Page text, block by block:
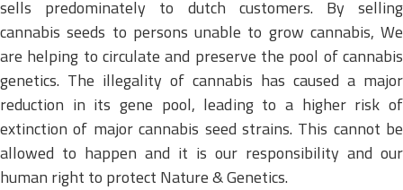
sells predominately to dutch customers. By selling
cannabis seeds to persons unable to grow cannabis, We
are helping to circulate and preserve the pool of cannabis
genetics. The illegality of cannabis has caused a major
reduction in its gene pool, leading to a higher risk of
extinction of major cannabis seed strains. This cannot be
allowed to happen and it is our responsibility and our
human right to protect Nature & Genetics.